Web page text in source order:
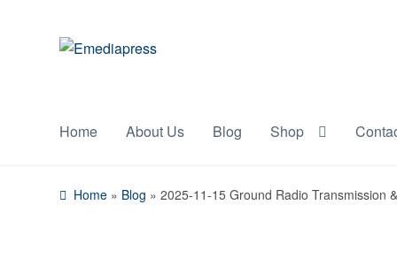
Skip
Skip
Home About Us Blog Shop
Home» Blog » 2025-11-15 Ground Radio Transmission